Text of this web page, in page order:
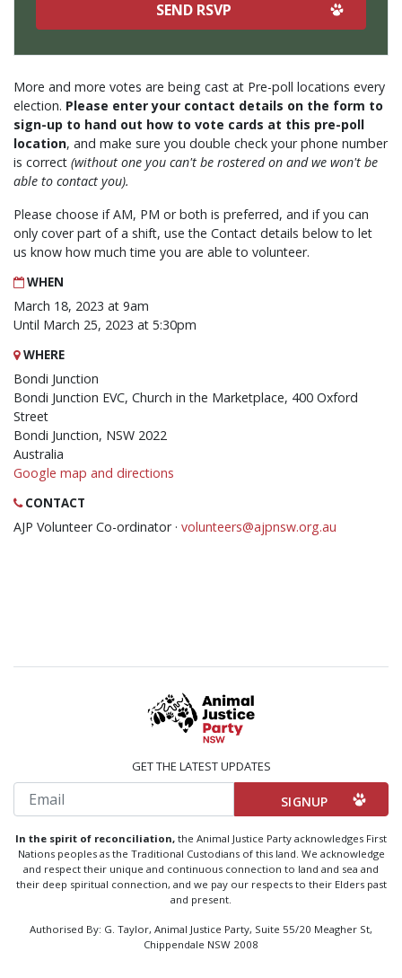
More and more votes are being cast at Pre-poll locations every
election. Please enter your contact details on the form to
sign-up to hand out how to vote cards at this pre-poll
location, and make sure you double check your phone number
is correct (without one you can't be rostered on and we won't be
able to contact you).
Please choose if AM, PM or both is preferred, and if you can
only cover part of a shift, use the Contact details below to let
us know how much time you are able to volunteer.
WHEN
March 18, 2023 at 9am
Until March 25, 2023 at 5:30pm
WHERE
Bondi Junction
Bondi Junction EVC, Church in the Marketplace, 400 Oxford
Street
Bondi Junction, NSW 2022
Australia
Google map and directions
CONTACT
AJP Volunteer Co-ordinator · volunteers@ajpnsw.org.au
GET THE LATEST UPDATES
Email
In the spirit of reconciliation, the Animal Justice Party acknowledges First
Nations peoples as the Traditional Custodians of this land. We acknowledge
and respect their unique and continuous connection to land and sea and
their deep spiritual connection, and we pay our respects to their Elders past
and present.
Authorised By: G. Taylor, Animal Justice Party, Suite 55/20 Meagher St,
Chippendale NSW 2008